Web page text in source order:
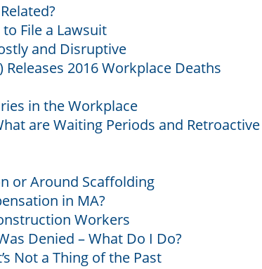
File a Lawsuit
and Disruptive
Releases 2016 Workplace Deaths
in the Workplace
are Waiting Periods and Retroactive
or Around Scaffolding
in MA?
Workers
Denied – What Do I Do?
Not a Thing of the Past